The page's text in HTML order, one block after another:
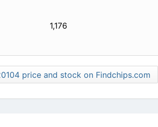
1,176
price and stock on Findchips.com